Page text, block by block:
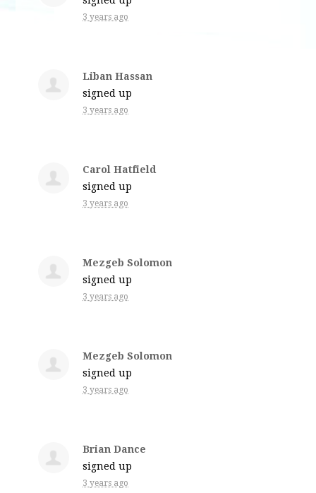
3 years ago
Liban Hassan
signed up
3 years ago
Carol Hatfield
signed up
3 years ago
Mezgeb Solomon
signed up
3 years ago
Mezgeb Solomon
signed up
3 years ago
Brian Dance
signed up
3 years ago